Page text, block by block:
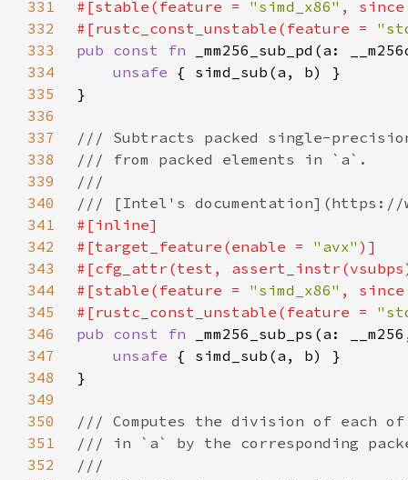
331
#[stable(feature = "simd_x86" ,
332
#[rustc_const_unstable(feature =
333
pub const fn
334
unsafe
335
336
337
338
339
340
341
342
#[target_feature(enable = "avx"
343
344
#[stable(feature = "simd_x86" ,
345
#[rustc_const_unstable(feature =
346
pub const fn
347
unsafe
348
349
350
351
352